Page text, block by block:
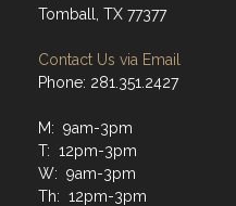
Tomball, TX 77377
Contact Us via Email
Phone: 281.351.2427
M: 9am-3pm
T: 12pm-3pm
W: 9am-3pm
Th: 12pm-3pm